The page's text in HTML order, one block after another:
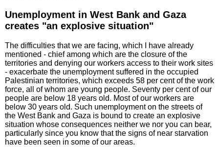
Unemployment in West Bank and Gaza
creates "an explosive situation"
The difficulties that we are facing, which I have already
mentioned - chief among which are the closure of the
territories and denying our workers access to their work sites
- exacerbate the unemployment suffered in the occupied
Palestinian territories, which exceeds 58 per cent of the work
force, all of whom are young people. Seventy per cent of our
people are below 18 years old. Most of our workers are
below 30 years old. Such unemployment on the streets of
the West Bank and Gaza is bound to create an explosive
situation whose consequences neither we nor you can bear,
particularly since you know that the signs of near starvation
have been seen in some of our areas.